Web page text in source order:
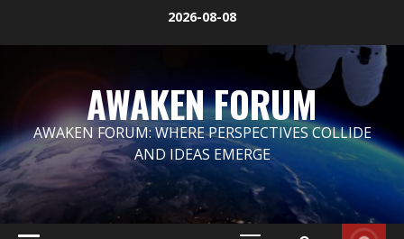
2026-08-08
AWAKEN FORUM
AWAKEN FORUM: WHERE PERSPECTIVES COLLIDE
AND IDEAS EMERGE